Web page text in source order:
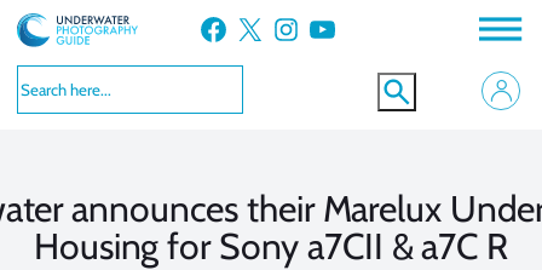
Skip
to
content
Facebook X Instagram YouTube
announces their Marelux
Housing for Sony a7CII & a7C R